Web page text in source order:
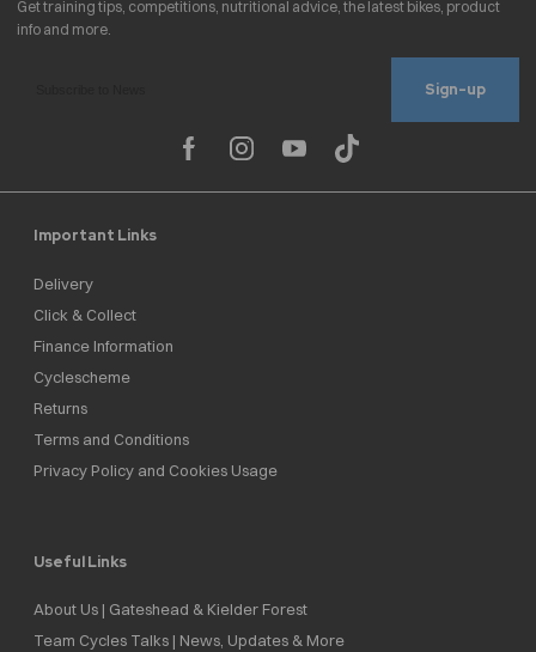
Sign-up
Important Links
Delivery
Click & Collect
Finance Information
Cyclescheme
Returns
Terms and Conditions
Privacy Policy and Cookies Usage
Useful Links
About Us | Gateshead & Kielder Forest
Team Cycles Talks | News, Updates & More